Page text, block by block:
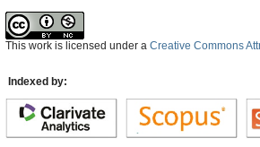
This work is licensed under a Creative Commons
Indexed by: